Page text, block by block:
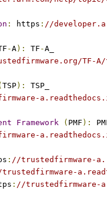
: https : //
-A): TF -A_
TF-
TSP):
TSP_
Framework ( PMF ):
: //trustedfirmware-
: //trustedfirmware-